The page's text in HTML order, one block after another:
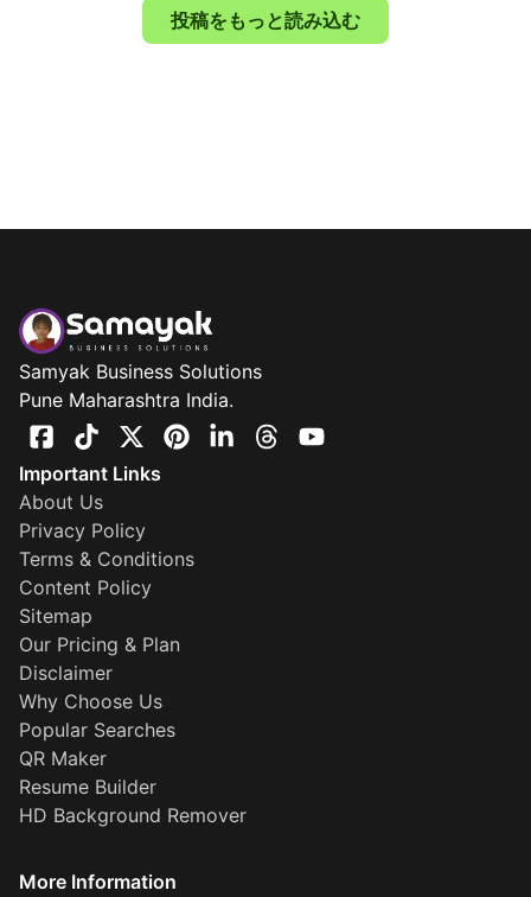
投稿をもっと読み込む
Samyak Business Solutions
Pune Maharashtra India.
Important Links
About Us
Privacy Policy
Terms & Conditions
Content Policy
Sitemap
Our Pricing & Plan
Disclaimer
Why Choose Us
Popular Searches
QR Maker
Resume Builder
HD Background Remover
More Information